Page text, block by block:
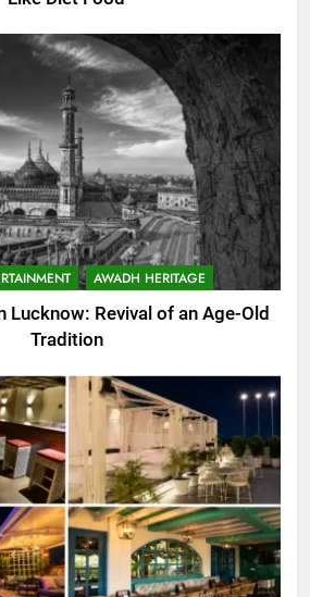
AWADH HERITAGE
Lucknow: Revival of an Age-Old
Tradition